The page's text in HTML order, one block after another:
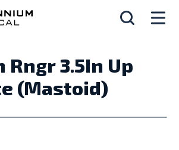
Rngr 3.5In Up
(Mastoid)